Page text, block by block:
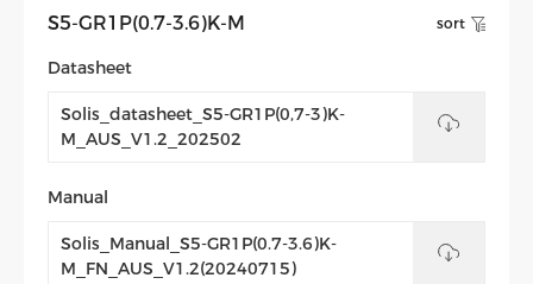
S5-GR1P(0.7-3.6)K-M sort
Datasheet
Solis_datasheet_S5-GR1P(0,7-3)K-
M_AUS_V1.2_202502
Manual
Solis_Manual_S5-GR1P(0.7-3.6)K-
M_FN_AUS_V1.2(20240715)